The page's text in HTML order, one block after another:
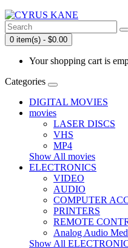
0 item(s) - $0.00
Your shopping cart is
Categories
DIGITAL MOVIES
movies
LASER DISCS
VHS
MP4
Show All movies
ELECTRONICS
VIDEO
AUDIO
COMPUTER
PRINTERS
REMOTE
Analog Audio
Show All